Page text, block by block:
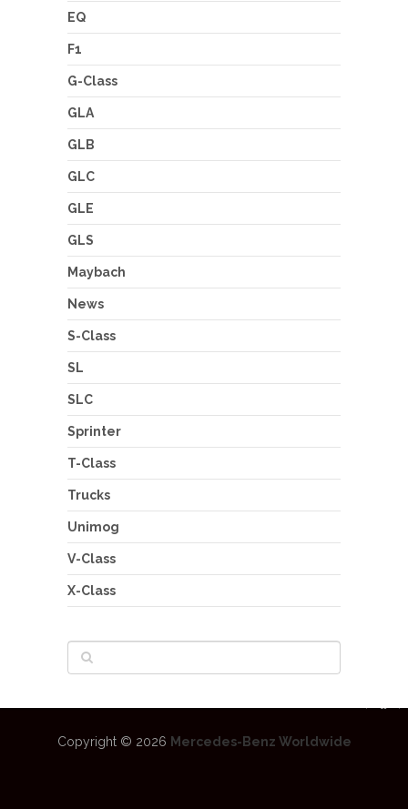
EQ
F1
G-Class
GLA
GLB
GLC
GLE
GLS
Maybach
News
S-Class
SL
SLC
Sprinter
T-Class
Trucks
Unimog
V-Class
X-Class
Copyright © 2026 Mercedes-Benz Worldwide